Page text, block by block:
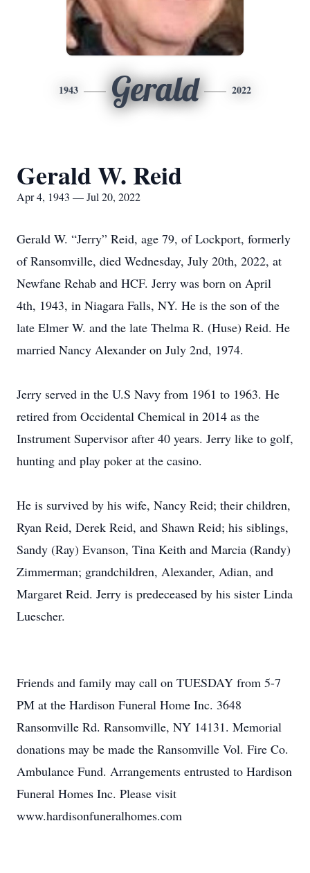
1943 Gerald 2022
Gerald W. Reid
Apr 4, 1943 — Jul 20, 2022
Gerald W. “Jerry” Reid, age 79, of Lockport, formerly
of Ransomville, died Wednesday, July 20th, 2022, at
Newfane Rehab and HCF. Jerry was born on April
4th, 1943, in Niagara Falls, NY. He is the son of the
late Elmer W. and the late Thelma R. (Huse) Reid. He
married Nancy Alexander on July 2nd, 1974.
Jerry served in the U.S Navy from 1961 to 1963. He
retired from Occidental Chemical in 2014 as the
Instrument Supervisor after 40 years. Jerry like to golf,
hunting and play poker at the casino.
He is survived by his wife, Nancy Reid; their children,
Ryan Reid, Derek Reid, and Shawn Reid; his siblings,
Sandy (Ray) Evanson, Tina Keith and Marcia (Randy)
Zimmerman; grandchildren, Alexander, Adian, and
Margaret Reid. Jerry is predeceased by his sister Linda
Luescher.
Friends and family may call on TUESDAY from 5-7
PM at the Hardison Funeral Home Inc. 3648
Ransomville Rd. Ransomville, NY 14131. Memorial
donations may be made the Ransomville Vol. Fire Co.
Ambulance Fund. Arrangements entrusted to Hardison
Funeral Homes Inc. Please visit
www.hardisonfuneralhomes.com